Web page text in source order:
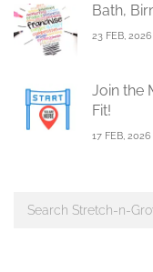
Bath,
23 FEB, 2026
Join the
Fit!
17 FEB, 2026